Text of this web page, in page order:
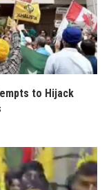
to Hijack